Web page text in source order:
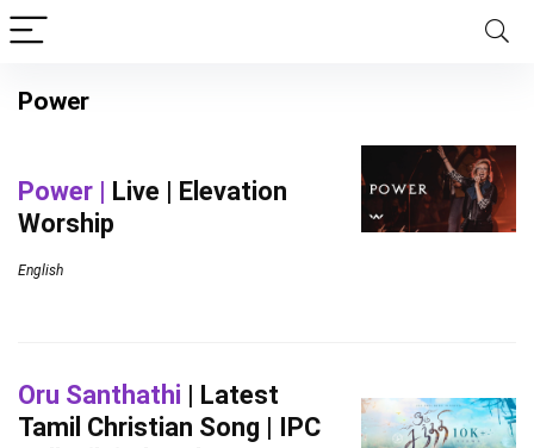
Power
Power | Live | Elevation
Worship
English
Oru Santhathi | Latest
Tamil Christian Song | IPC